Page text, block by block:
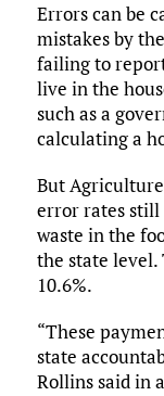
Errors can be
mistakes by
failing to
live in the
such as a
calculating a
But
error rates still
waste in the
the state
10.6%.
“These
state
Rollins said in